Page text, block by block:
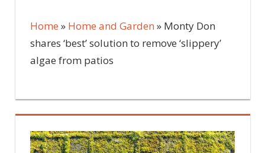
Home » Home and Garden » Monty Don
shares ‘best’ solution to remove ‘slippery’
algae from patios